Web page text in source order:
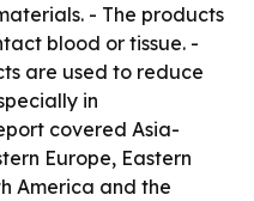
- The products
blood or tissue. -
are used to reduce
in
covered Asia-
Europe, Eastern
America and the